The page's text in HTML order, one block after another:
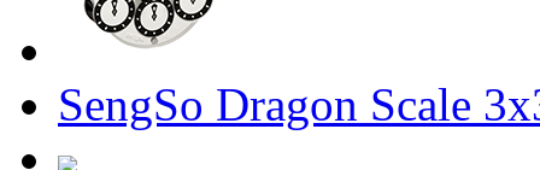
SengSo Dragon Scale